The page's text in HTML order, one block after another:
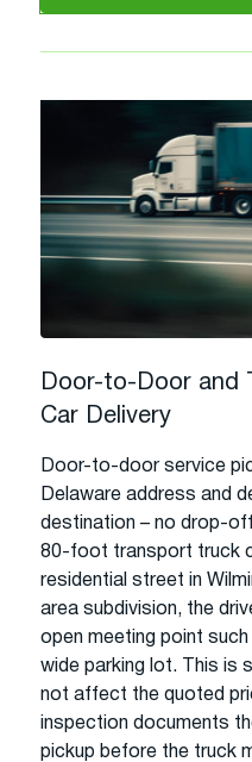
Door-to-Door and
Car Delivery
Door-to-door service
Delaware address and
destination – no drop-
80-foot transport truck
residential street in
area subdivision, the
open meeting point
wide parking lot. This is
not affect the quoted
inspection documents
pickup before the truck